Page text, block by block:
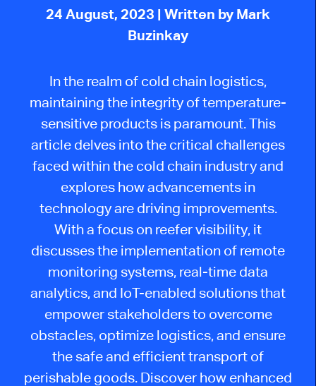
24 August, 2023 | Written by Mark
Buzinkay
In the realm of cold chain logistics,
maintaining the integrity of temperature-
sensitive products is paramount. This
article delves into the critical challenges
faced within the cold chain industry and
explores how advancements in
technology are driving improvements.
With a focus on reefer visibility, it
discusses the implementation of remote
monitoring systems, real-time data
analytics, and IoT-enabled solutions that
empower stakeholders to overcome
obstacles, optimize logistics, and ensure
the safe and efficient transport of
perishable goods. Discover how enhanced